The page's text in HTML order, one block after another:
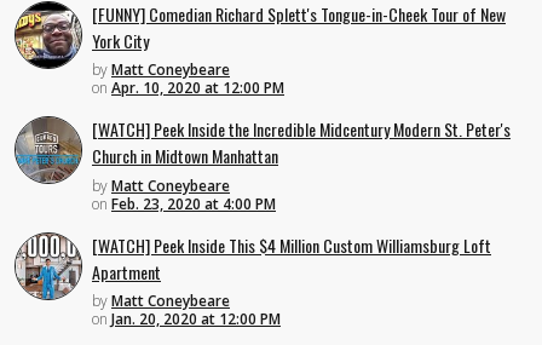
[FUNNY] Comedian Richard Splett's Tongue-in-Cheek Tour of New
York City
byMatt Coneybeare
on Apr. 10, 2020 at 12:00 PM
[WATCH] Peek Inside the Incredible Midcentury Modern St. Peter's
Church in Midtown Manhattan
byMatt Coneybeare
on Feb. 23, 2020 at 4:00 PM
[WATCH] Peek Inside This $4 Million Custom Williamsburg Loft
Apartment
byMatt Coneybeare
on Jan. 20, 2020 at 12:00 PM